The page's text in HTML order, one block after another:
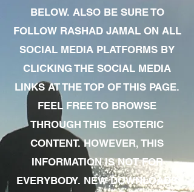
BELOW. ALSO BE SURE TO
FOLLOW RASHAD JAMAL ON ALL
SOCIAL MEDIA PLATFORMS BY
CLICKING THE SOCIAL MEDIA
LINKS AT THE TOP OF THIS PAGE.
FEEL FREE TO BROWSE
THROUGH THIS ESOTERIC
CONTENT. HOWEVER, THIS
INFORMATION IS NOT FOR
EVERYBODY. NEW DOWNLOADS